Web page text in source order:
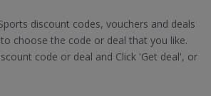
discount codes, vouchers and deals
choose the code or deal that you like.
code or deal and Click 'Get deal', or